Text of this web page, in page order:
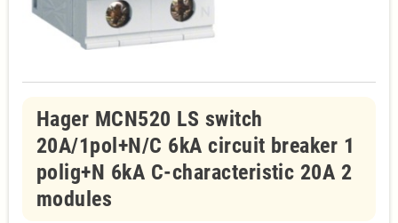
Hager MCN520 LS switch
20A/1pol+N/C 6kA circuit breaker 1
polig+N 6kA C-characteristic 20A 2
modules